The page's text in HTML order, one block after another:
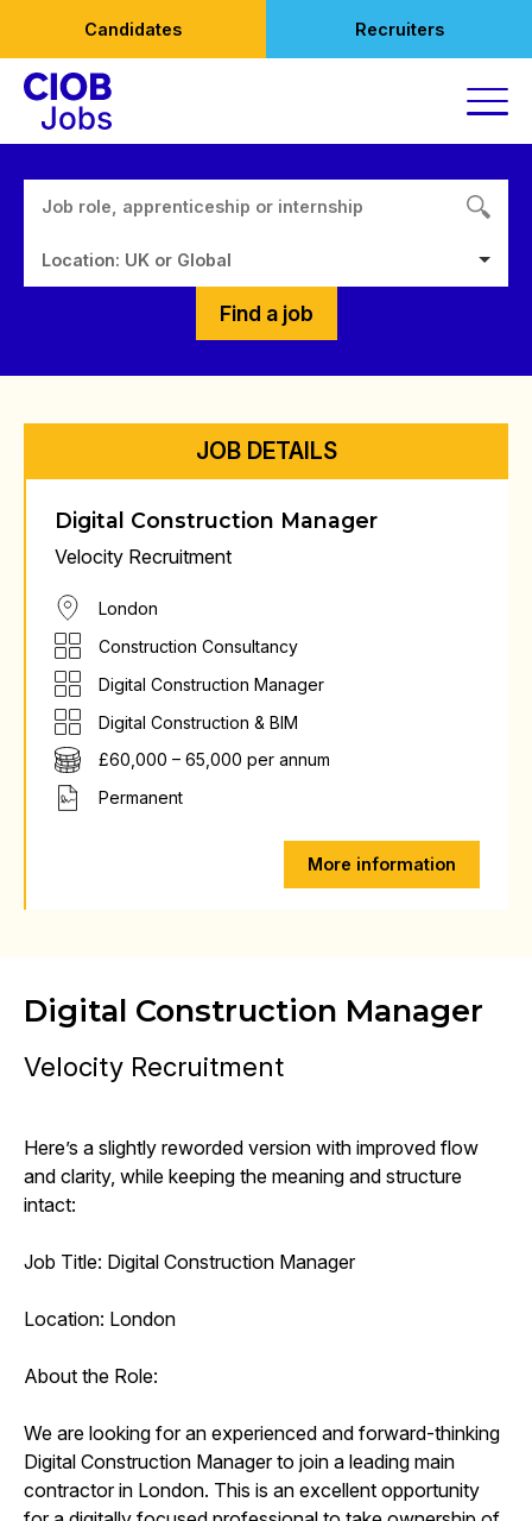
content
Candidates Recruiters
Location: UK or Global
Find a job
JOB DETAILS
Digital Construction Manager
Velocity Recruitment
London
Construction Consultancy
Digital Construction Manager
Digital Construction & BIM
£60,000 – 65,000 per annum
Permanent
More information
Digital Construction Manager
Velocity Recruitment
Here’s a slightly reworded version with improved flow
and clarity, while keeping the meaning and structure
intact:
Job Title: Digital Construction Manager
Location: London
About the Role:
We are looking for an experienced and forward-thinking
Digital Construction Manager to join a leading main
contractor in London. This is an excellent opportunity